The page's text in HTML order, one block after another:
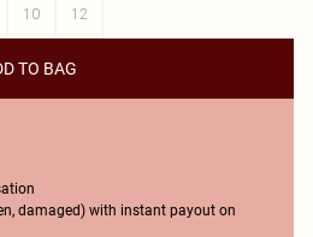
10 12
TO BAG
damaged) with instant payout on